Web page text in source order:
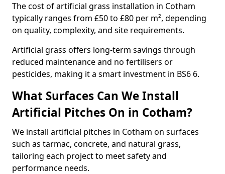
The cost of artificial grass installation in Cotham
typically ranges from £50 to £80 per m², depending
on quality, complexity, and site requirements.
Artificial grass offers long-term savings through
reduced maintenance and no fertilisers or
pesticides, making it a smart investment in BS6 6.
What Surfaces Can We Install
Artificial Pitches On in Cotham?
We install artificial pitches in Cotham on surfaces
such as tarmac, concrete, and natural grass,
tailoring each project to meet safety and
performance needs.